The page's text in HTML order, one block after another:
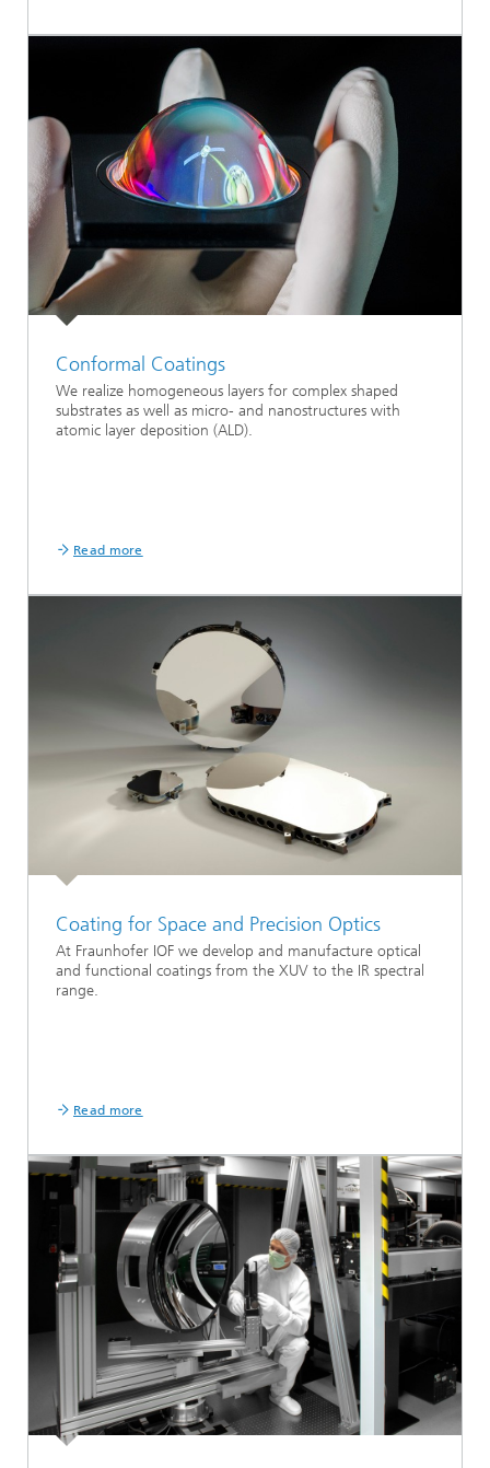
Conformal Coatings
We realize homogeneous layers for complex shaped
substrates as well as micro- and nanostructures with
atomic layer deposition (ALD).
Read more
Coating for Space and Precision Optics
At Fraunhofer IOF we develop and manufacture optical
and functional coatings from the XUV to the IR spectral
range.
Read more